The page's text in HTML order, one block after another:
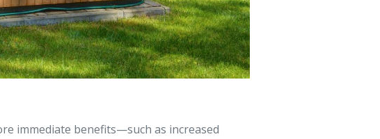
immediate benefits—such as increased